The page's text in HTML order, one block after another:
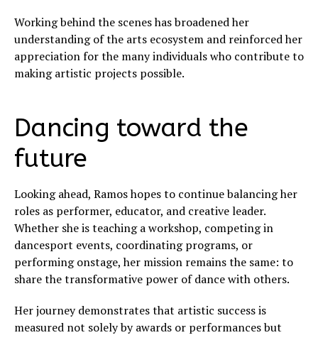
Working behind the scenes has broadened her
understanding of the arts ecosystem and reinforced her
appreciation for the many individuals who contribute to
making artistic projects possible.
Dancing toward the
future
Looking ahead, Ramos hopes to continue balancing her
roles as performer, educator, and creative leader.
Whether she is teaching a workshop, competing in
dancesport events, coordinating programs, or
performing onstage, her mission remains the same: to
share the transformative power of dance with others.
Her journey demonstrates that artistic success is
measured not solely by awards or performances but